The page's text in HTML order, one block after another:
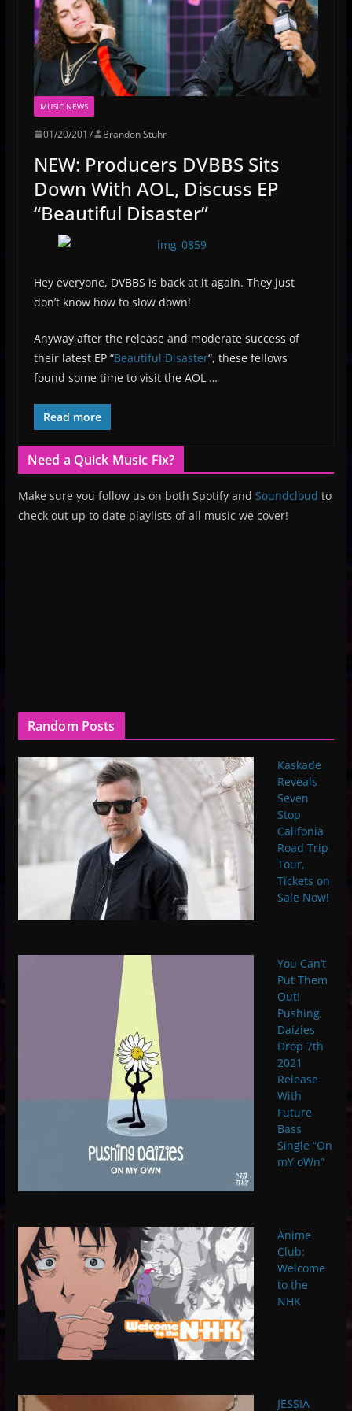
MUSIC NEWS
01/20/2017 Brandon Stuhr
NEW: Producers DVBBS Sits
Down With AOL, Discuss EP
“Beautiful Disaster”
Hey everyone, DVBBS is back at it again. They just
don’t know how to slow down!
Anyway after the release and moderate success of
their latest EP “Beautiful Disaster“, these fellows
found some time to visit the AOL …
Read more
Need a Quick Music Fix?
Make sure you follow us on both Spotify and Soundcloud to
check out up to date playlists of all music we cover!
Random Posts
Kaskade
Reveals
Seven
Stop
Califonia
Road Trip
Tour,
Tickets on
Sale Now!
You Can’t
Put Them
Out!
Pushing
Daizies
Drop 7th
2021
Release
With
Future
Bass
Single “On
mY oWn”
Anime
Club:
Welcome
to the
NHK
JESSIA